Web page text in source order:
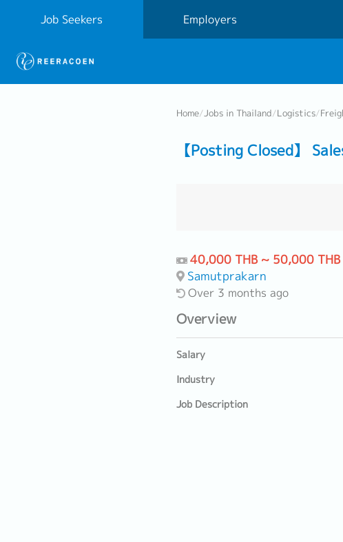
Job Seekers Employers
Home/Jobs in Thailand/Logistics/
【Posting Closed】
40,000 THB ~ 50,000 THB
Samutprakarn
Over 3 months ago
Overview
Salary
Industry
Job Description